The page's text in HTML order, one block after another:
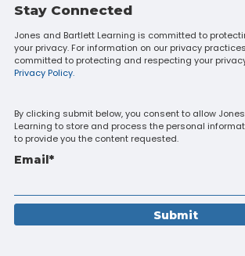
Stay Connected
Jones and Bartlett Learning is committed to
your privacy. For information on our privacy
committed to protecting and respecting your
Privacy Policy.
By clicking submit below, you consent to allow
Learning to store and process the personal
to provide you the content requested.
Email*